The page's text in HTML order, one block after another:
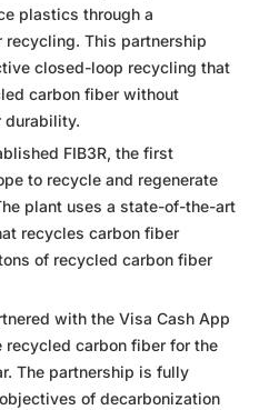
plastics through a
recycling. This partnership
closed-loop recycling that
carbon fiber without
durability.
FIB3R, the first
to recycle and regenerate
plant uses a state-of-the-art
recycles carbon fiber
of recycled carbon fiber
with the Visa Cash App
recycled carbon fiber for the
The partnership is fully
of decarbonization